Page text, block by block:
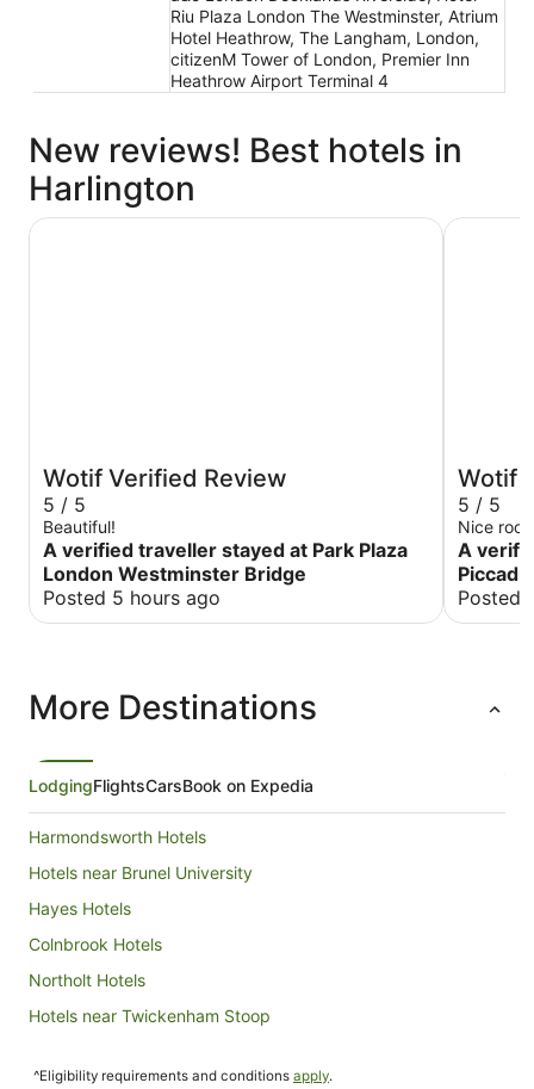
Riu Plaza London The Westminster, Atrium
Hotel Heathrow, The Langham, London,
citizenM Tower of London, Premier Inn
Heathrow Airport Terminal 4
New reviews! Best hotels in
Harlington
Wotif Verified Review
5 / 5
Beautiful!
A verified traveller stayed at Park Plaza
London Westminster Bridge
Posted 5 hours ago
Park Plaza London Westminster Bridge
Wotif
5 / 5
Nice
A
Posted
Zedwell
More Destinations
LodgingFlightsCarsBook on Expedia
Harmondsworth Hotels
Hotels near Brunel University
Hayes Hotels
Colnbrook Hotels
Northolt Hotels
Hotels near Twickenham Stoop
^Eligibility requirements and conditions apply.